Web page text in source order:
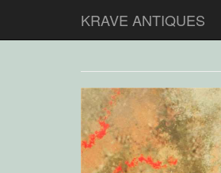
KRAVE ANTIQUES